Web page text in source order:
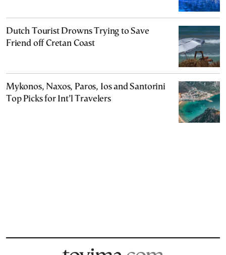
Dutch Tourist Drowns Trying to Save
Friend off Cretan Coast
Mykonos, Naxos, Paros, Ios and Santorini
Top Picks for Int’l Travelers